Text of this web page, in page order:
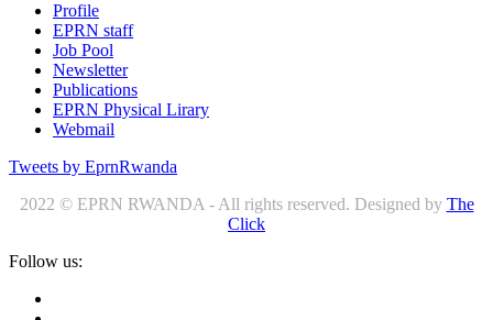
Profile
EPRN staff
Job Pool
Newsletter
Publications
EPRN Physical Lirary
Webmail
Tweets by EprnRwanda
2022 © EPRN RWANDA - All rights reserved. Designed by The
Click
Follow us: